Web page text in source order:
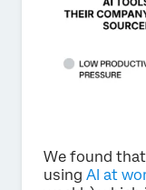
We found
using AI at